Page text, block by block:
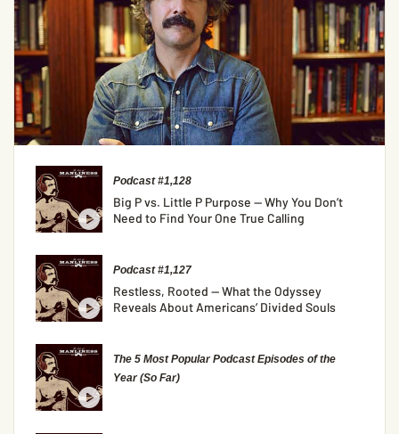
Podcast #1,128
Big P vs. Little P Purpose — Why You Don’t
Need to Find Your One True Calling
Podcast #1,127
Restless, Rooted — What the Odyssey
Reveals About Americans’ Divided Souls
The 5 Most Popular Podcast Episodes of the
Year (So Far)